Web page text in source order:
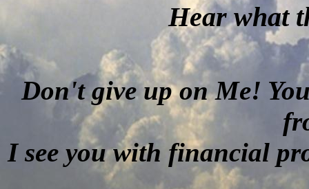
Hear what
Don't give up on Me!
I see you with financial